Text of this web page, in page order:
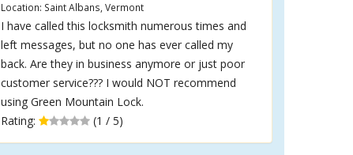
Location: Saint Albans, Vermont
I have called this locksmith numerous times and
left messages, but no one has ever called my
back. Are they in business anymore or just poor
customer service??? I would NOT recommend
using Green Mountain Lock.
Rating:
(1 / 5)